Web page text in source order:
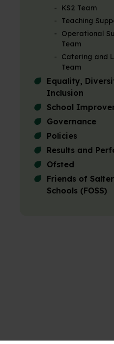
KS2 Team
Teaching
Operational
Team
Catering and
Team
Equality,
Inclusion
School
Governance
Policies
Results and
Ofsted
Friends of
Schools (FOSS)